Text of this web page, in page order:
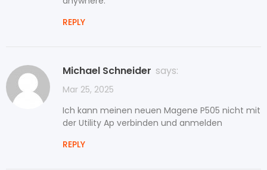
REPLY
Michael Schneider says:
Mar 25, 2025
Ich kann meinen neuen Magene P505 nicht mit
der Utility Ap verbinden und anmelden
REPLY